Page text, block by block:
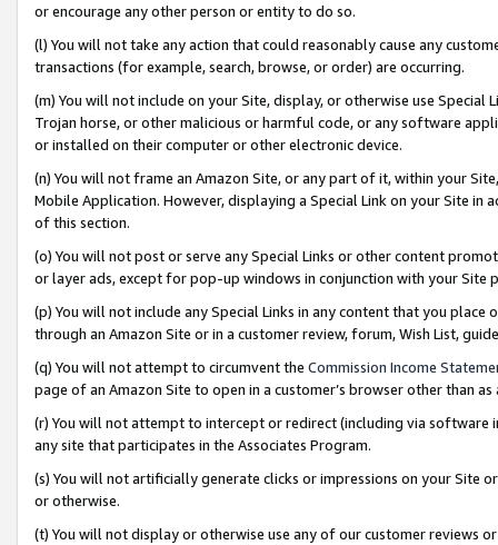
or encourage any other person or entity to do so.
(l) You will not take any action that could reasonably cause any
transactions (for example, search, browse, or order) are occurring.
(m) You will not include on your Site, display, or otherwise use
Trojan horse, or other malicious or harmful code, or any software
or installed on their computer or other electronic device.
(n) You will not frame an Amazon Site, or any part of it, within your
Mobile Application. However, displaying a Special Link on your Site
of this section.
(o) You will not post or serve any Special Links or other content
or layer ads, except for pop-up windows in conjunction with your
(p) You will not include any Special Links in any content that you
through an Amazon Site or in a customer review, forum, Wish List,
(q) You will not attempt to circumvent the Commission Income
page of an Amazon Site to open in a customer’s browser other than
(r) You will not attempt to intercept or redirect (including via software
any site that participates in the Associates Program.
(s) You will not artificially generate clicks or impressions on your Site
or otherwise.
(t) You will not display or otherwise use any of our customer reviews